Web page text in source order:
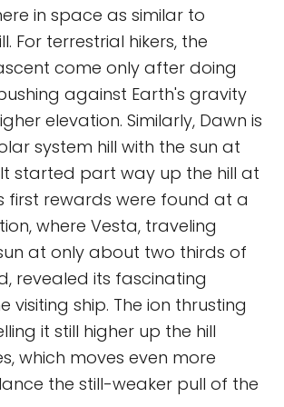
in space as similar to
For terrestrial hikers, the
come only after doing
against Earth's gravity
elevation. Similarly, Dawn is
system hill with the sun at
started part way up the hill at
first rewards were found at a
where Vesta, traveling
at only about two thirds of
revealed its fascinating
visiting ship. The ion thrusting
it still higher up the hill
which moves even more
the still-weaker pull of the